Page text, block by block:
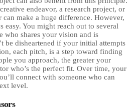
endeavor, a research project, or
make a huge difference. However,
easy. You might reach out to several
who shares your vision and is
be disheartened if your initial attempts
each pitch, is a step toward finding
you approach, the greater your
who’s the perfect fit. Over time, your
connect with someone who can
level.